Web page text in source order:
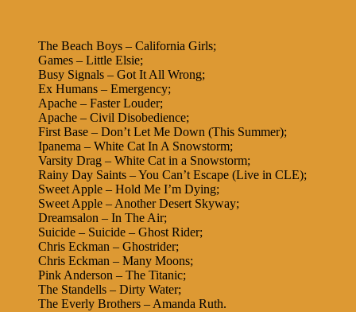
The Beach Boys – California Girls;
Games – Little Elsie;
Busy Signals – Got It All Wrong;
Ex Humans – Emergency;
Apache – Faster Louder;
Apache – Civil Disobedience;
First Base – Don’t Let Me Down (This Summer);
Ipanema – White Cat In A Snowstorm;
Varsity Drag – White Cat in a Snowstorm;
Rainy Day Saints – You Can’t Escape (Live in CLE);
Sweet Apple – Hold Me I’m Dying;
Sweet Apple – Another Desert Skyway;
Dreamsalon – In The Air;
Suicide – Suicide – Ghost Rider;
Chris Eckman – Ghostrider;
Chris Eckman – Many Moons;
Pink Anderson – The Titanic;
The Standells – Dirty Water;
The Everly Brothers – Amanda Ruth.